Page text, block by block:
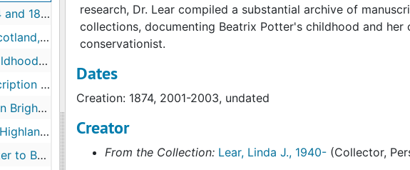
undated
1981-1981
1874, undated
1933-1933
or 9, circa 1875
1889, 2004
23, undated
research, Dr. Lear compiled a substantial archive of
collections, documenting Beatrix Potter's childhood and
conservationist.
Dates
Creation: 1874, 2001-2003, undated
Creator
From the Collection: Lear, Linda J., 1940-(Collector,